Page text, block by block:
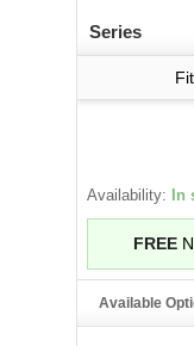
Series
Availability: In
FREE
Available